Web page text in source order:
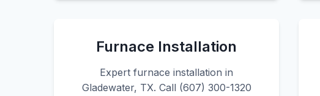
Furnace Installation
Expert furnace installation in
Gladewater, TX. Call (607) 300-1320